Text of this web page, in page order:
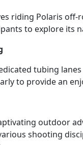
riding Polaris
to explore its
tubing
to provide an
outdoor
shooting